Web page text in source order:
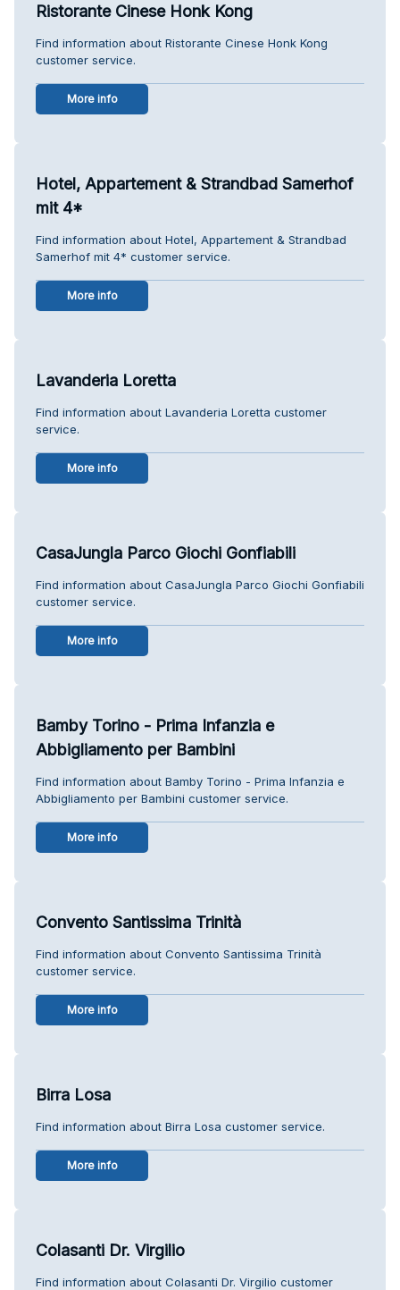
Ristorante Cinese Honk Kong
Find information about Ristorante Cinese Honk Kong
customer service.
More info
Hotel, Appartement & Strandbad Samerhof
mit 4*
Find information about Hotel, Appartement & Strandbad
Samerhof mit 4* customer service.
More info
Lavanderia Loretta
Find information about Lavanderia Loretta customer
service.
More info
CasaJungla Parco Giochi Gonfiabili
Find information about CasaJungla Parco Giochi Gonfiabili
customer service.
More info
Bamby Torino - Prima Infanzia e
Abbigliamento per Bambini
Find information about Bamby Torino - Prima Infanzia e
Abbigliamento per Bambini customer service.
More info
Convento Santissima Trinità
Find information about Convento Santissima Trinità
customer service.
More info
Birra Losa
Find information about Birra Losa customer service.
More info
Colasanti Dr. Virgilio
Find information about Colasanti Dr. Virgilio customer